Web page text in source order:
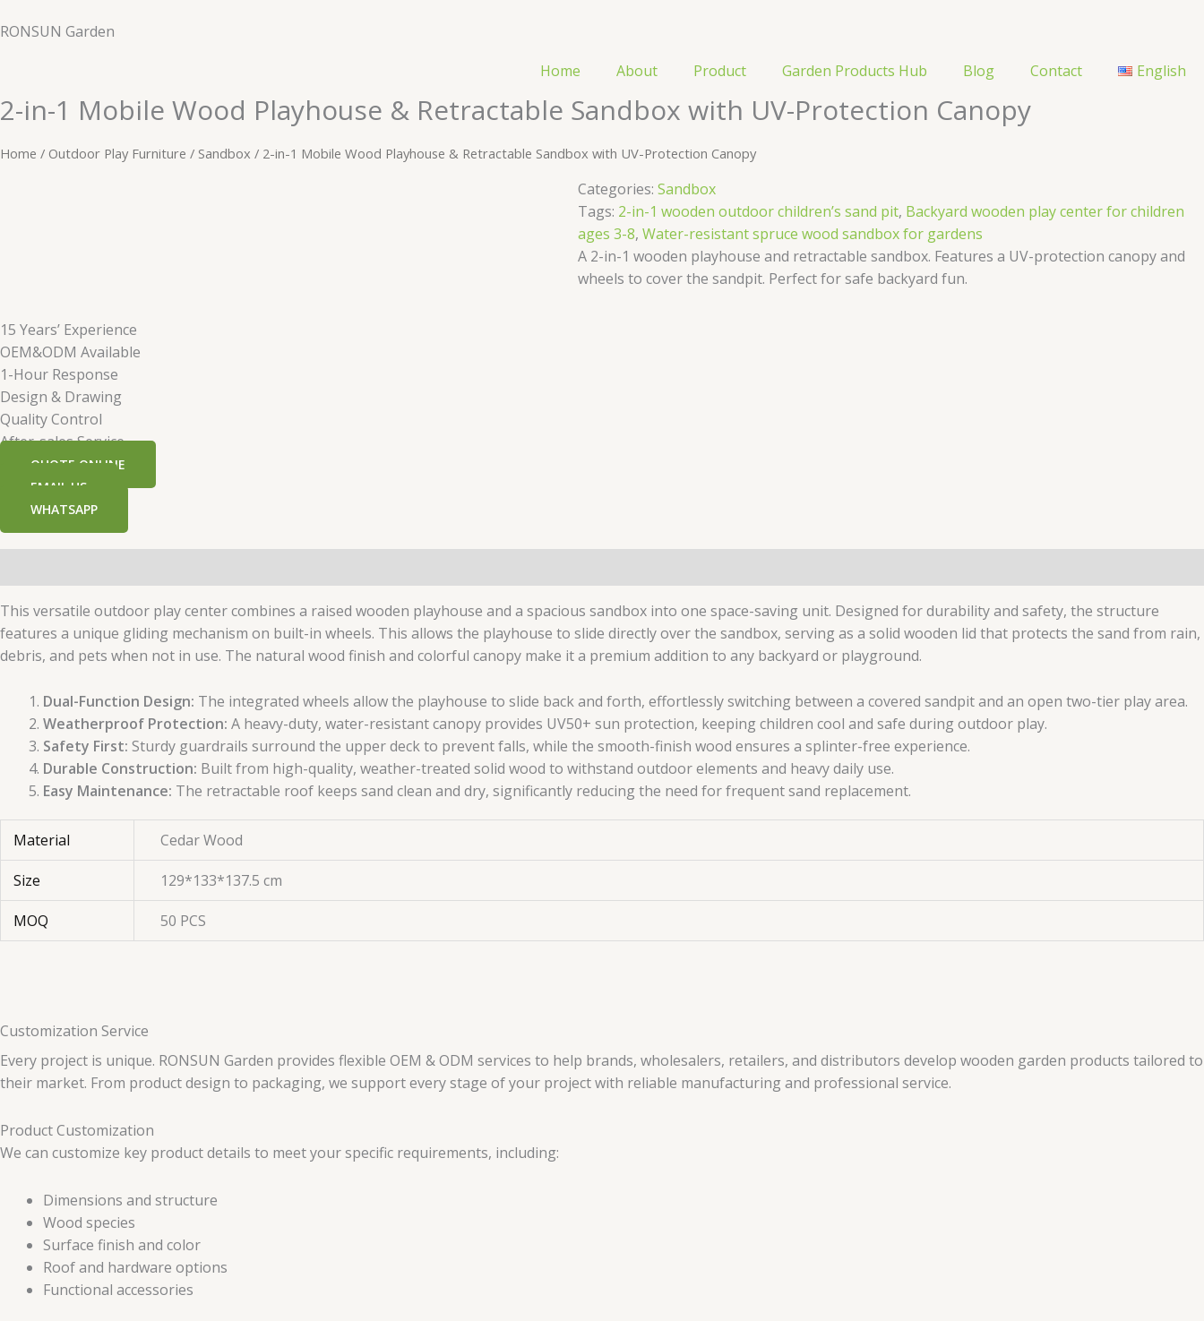
to
RONSUN Garden
Home About Product Garden Products Hub Blog Contact English
2-in-1 Mobile Wood Playhouse & Retractable Sandbox with UV-Protection Canopy
Home / Outdoor Play Furniture / ​​Sandbox / 2-in-1 Mobile Wood Playhouse & Retractable Sandbox with UV-Protection Canopy
Categories:​​Sandbox
Tags: 2-in-1 wooden outdoor children’s sand pit, Backyard wooden play center for children
ages 3-8,Water-resistant spruce wood sandbox for gardens
A 2-in-1 wooden playhouse and retractable sandbox. Features a UV-protection canopy and
wheels to cover the sandpit. Perfect for safe backyard fun.
15 Years’ Experience
OEM&ODM Available
1-Hour Response
Design & Drawing
Quality Control
After-sales Service
QUOTE ONLINE
EMAIL US
WHATSAPP
This versatile outdoor play center combines a raised wooden playhouse and a spacious sandbox into one space-saving unit. Designed for durability and safety, the structure
features a unique gliding mechanism on built-in wheels. This allows the playhouse to slide directly over the sandbox, serving as a solid wooden lid that protects the sand from rain,
debris, and pets when not in use. The natural wood finish and colorful canopy make it a premium addition to any backyard or playground.
Dual-Function Design: The integrated wheels allow the playhouse to slide back and forth, effortlessly switching between a covered sandpit and an open two-tier play area.
Weatherproof Protection: A heavy-duty, water-resistant canopy provides UV50+ sun protection, keeping children cool and safe during outdoor play.
Safety First: Sturdy guardrails surround the upper deck to prevent falls, while the smooth-finish wood ensures a splinter-free experience.
Durable Construction: Built from high-quality, weather-treated solid wood to withstand outdoor elements and heavy daily use.
Easy Maintenance: The retractable roof keeps sand clean and dry, significantly reducing the need for frequent sand replacement.
Material Cedar Wood
Size 129*133*137.5 cm
MOQ 50 PCS
Customization Service
Every project is unique. RONSUN Garden provides flexible OEM & ODM services to help brands, wholesalers, retailers, and distributors develop wooden garden products tailored to
their market. From product design to packaging, we support every stage of your project with reliable manufacturing and professional service.
Product Customization
We can customize key product details to meet your specific requirements, including:
Dimensions and structure
Wood species
Surface finish and color
Roof and hardware options
Functional accessories